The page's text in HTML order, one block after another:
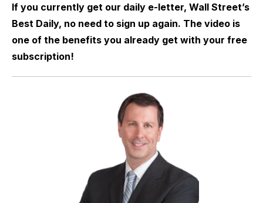
If you currently get our daily e-letter, Wall Street’s
Best Daily, no need to sign up again. The video is
one of the benefits you already get with your free
subscription!